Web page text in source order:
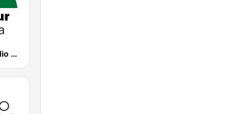
CanalSur Radio Málaga